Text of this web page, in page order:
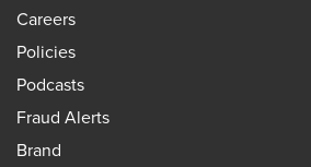
Careers
Policies
Podcasts
Fraud Alerts
Brand